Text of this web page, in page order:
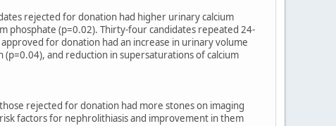
rejected for donation had higher urinary calcium
phosphate (p=0.02). Thirty-four candidates repeated 24-
for donation had an increase in urinary volume
and reduction in supersaturations of calcium
rejected for donation had more stones on imaging
factors for nephrolithiasis and improvement in them